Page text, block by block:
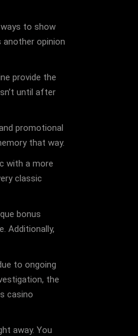
to show
another opinion
provide the
until after
promotional
that way.
with a more
classic
bonus
Additionally,
to ongoing
the
casino
away. You